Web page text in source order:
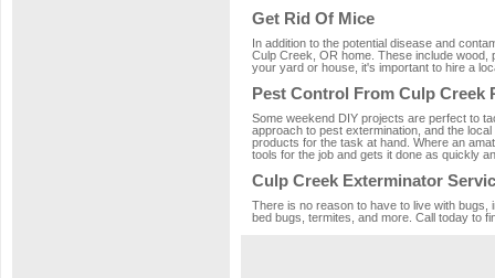
Get Rid Of Mice
In addition to the potential disease and
Culp Creek, OR home. These include
your yard or house, it's important to hire a
Pest Control From Culp Creek
Some weekend DIY projects are perfect to
approach to pest extermination, and the
products for the task at hand. Where an
tools for the job and gets it done as quickly
Culp Creek Exterminator
There is no reason to have to live with
bed bugs, termites, and more. Call today to